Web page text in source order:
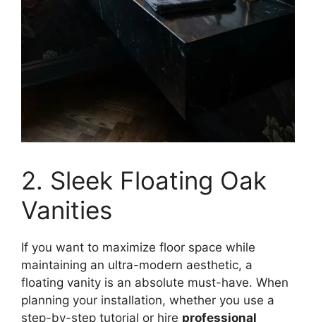
2. Sleek Floating Oak
Vanities
If you want to maximize floor space while
maintaining an ultra-modern aesthetic, a
floating vanity is an absolute must-have. When
planning your installation, whether you use a
step-by-step tutorial or hire professional